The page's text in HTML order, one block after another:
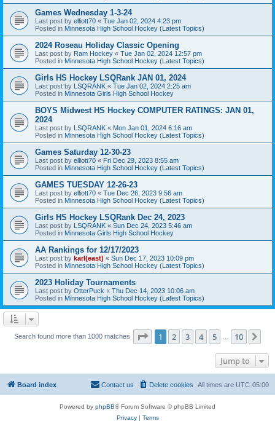
Games Wednesday 1-3-24
Last post by elliott70 « Tue Jan 02, 2024 4:23 pm
Posted in Minnesota High School Hockey (Latest Topics)
2024 Roseau Holiday Classic Opening
Last post by Ram Hockey « Tue Jan 02, 2024 12:57 pm
Posted in Minnesota High School Hockey (Latest Topics)
Girls HS Hockey LSQRank JAN 01, 2024
Last post by LSQRANK « Tue Jan 02, 2024 2:25 am
Posted in Minnesota Girls High School Hockey
BOYS Midwest HS Hockey COMPUTER RATINGS: JAN 01,
2024
Last post by LSQRANK « Mon Jan 01, 2024 6:16 am
Posted in Minnesota High School Hockey (Latest Topics)
Games Saturday 12-30-23
Last post by elliott70 « Fri Dec 29, 2023 8:55 am
Posted in Minnesota High School Hockey (Latest Topics)
GAMES TUESDAY 12-26-23
Last post by elliott70 « Tue Dec 26, 2023 9:56 am
Posted in Minnesota High School Hockey (Latest Topics)
Girls HS Hockey LSQRank Dec 24, 2023
Last post by LSQRANK « Sun Dec 24, 2023 5:46 am
Posted in Minnesota Girls High School Hockey
AA Rankings for 12/17/2023
Last post by karl(east) « Sun Dec 17, 2023 10:09 pm
Posted in Minnesota High School Hockey (Latest Topics)
2023 Holiday Tournaments
Last post by OtterPuck « Thu Dec 14, 2023 10:06 am
Posted in Minnesota High School Hockey (Latest Topics)
Search found more than 1000 matches Page 1of 10
1 2 3 4 5 10
Jump to
Board index All times are UTC-05:00
Delete cookies
Contact us
Powered by phpBB® Forum Software © phpBB Limited
Privacy| Terms